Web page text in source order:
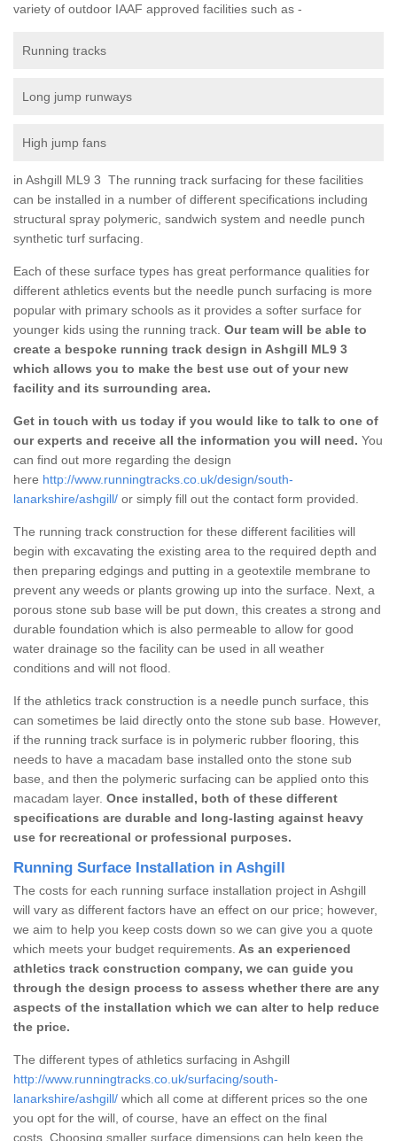
variety of outdoor IAAF approved facilities such as -
Running tracks
Long jump runways
High jump fans
in Ashgill ML9 3 The running track surfacing for these facilities
can be installed in a number of different specifications including
structural spray polymeric, sandwich system and needle punch
synthetic turf surfacing.
Each of these surface types has great performance qualities for
different athletics events but the needle punch surfacing is more
popular with primary schools as it provides a softer surface for
younger kids using the running track. Our team will be able to
create a bespoke running track design in Ashgill ML9 3
which allows you to make the best use out of your new
facility and its surrounding area.
Get in touch with us today if you would like to talk to one of
our experts and receive all the information you will need. You
can find out more regarding the design
here http://www.runningtracks.co.uk/design/south-
lanarkshire/ashgill/ or simply fill out the contact form provided.
The running track construction for these different facilities will
begin with excavating the existing area to the required depth and
then preparing edgings and putting in a geotextile membrane to
prevent any weeds or plants growing up into the surface. Next, a
porous stone sub base will be put down, this creates a strong and
durable foundation which is also permeable to allow for good
water drainage so the facility can be used in all weather
conditions and will not flood.
If the athletics track construction is a needle punch surface, this
can sometimes be laid directly onto the stone sub base. However,
if the running track surface is in polymeric rubber flooring, this
needs to have a macadam base installed onto the stone sub
base, and then the polymeric surfacing can be applied onto this
macadam layer. Once installed, both of these different
specifications are durable and long-lasting against heavy
use for recreational or professional purposes.
Running Surface Installation in Ashgill
The costs for each running surface installation project in Ashgill
will vary as different factors have an effect on our price; however,
we aim to help you keep costs down so we can give you a quote
which meets your budget requirements. As an experienced
athletics track construction company, we can guide you
through the design process to assess whether there are any
aspects of the installation which we can alter to help reduce
the price.
The different types of athletics surfacing in Ashgill
http://www.runningtracks.co.uk/surfacing/south-
lanarkshire/ashgill/ which all come at different prices so the one
you opt for the will, of course, have an effect on the final
costs. Choosing smaller surface dimensions can help keep the